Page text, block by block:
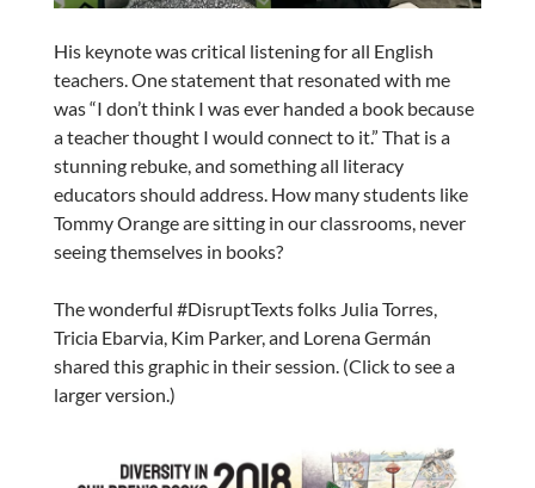
His keynote was critical listening for all English
teachers. One statement that resonated with me
was “I don’t think I was ever handed a book because
a teacher thought I would connect to it.” That is a
stunning rebuke, and something all literacy
educators should address. How many students like
Tommy Orange are sitting in our classrooms, never
seeing themselves in books?
The wonderful #DisruptTexts folks Julia Torres,
Tricia Ebarvia, Kim Parker, and Lorena Germán
shared this graphic in their session. (Click to see a
larger version.)